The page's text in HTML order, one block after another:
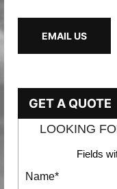
EMAIL US
GET A QUOTE
LOOKING
Fields
Name*